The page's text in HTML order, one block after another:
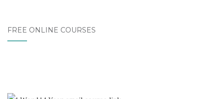
FREE ONLINE COURSES